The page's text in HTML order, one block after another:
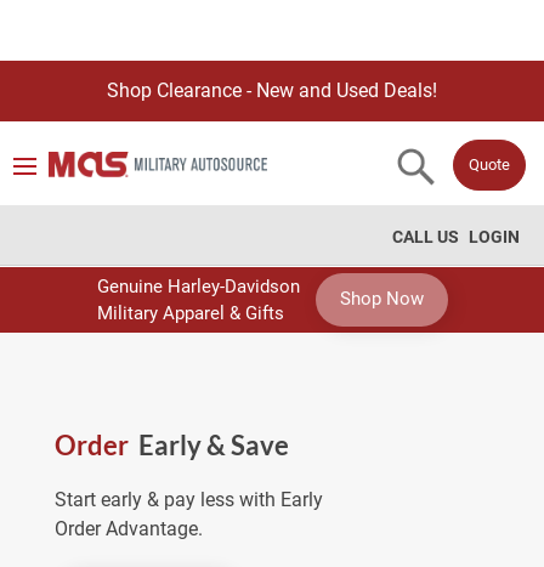
Shop Clearance - New and Used Deals!
Quote
LOGIN
CALL US
Genuine Harley-Davidson
Military Apparel & Gifts
Shop Now
Order Early & Save
Start early & pay less with Early
Order Advantage.